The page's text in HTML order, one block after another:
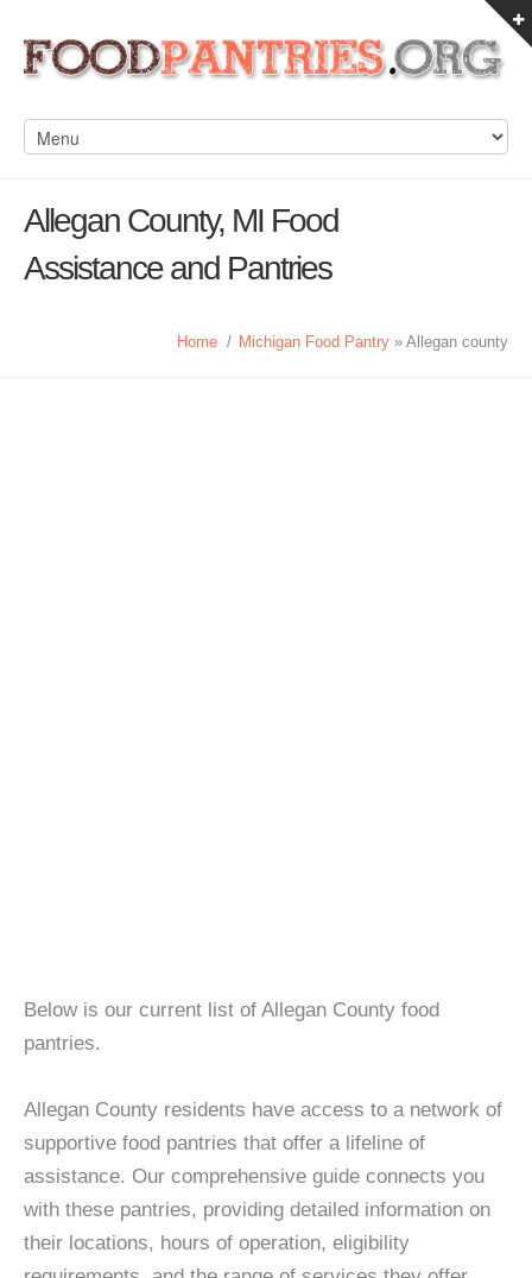
Allegan County, MI Food
Assistance and Pantries
Home / Michigan Food Pantry » Allegan county
Below is our current list of Allegan County food
pantries.
Allegan County residents have access to a network of
supportive food pantries that offer a lifeline of
assistance. Our comprehensive guide connects you
with these pantries, providing detailed information on
their locations, hours of operation, eligibility